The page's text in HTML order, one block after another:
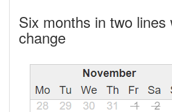
Six months in two lines
change